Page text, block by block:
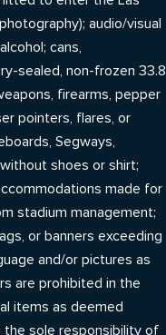
audio/visual
cans,
sealed, non-frozen 33.8
firearms, pepper
pointers, flares, or
Segways,
shoes or shirt;
made for
stadium management;
or banners exceeding
and/or pictures as
are prohibited in the
items as deemed
the sole responsibility of